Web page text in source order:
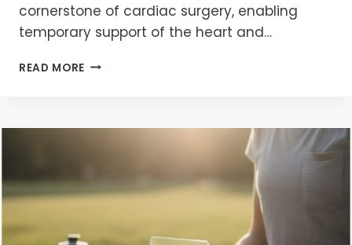
cornerstone of cardiac surgery, enabling
temporary support of the heart and…
READ MORE TEMPERATURE
BYPASS
GUIDE